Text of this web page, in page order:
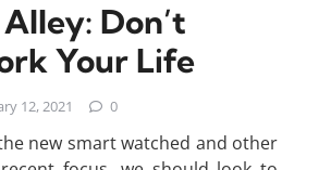
Don’t
Your Life
12, 2021 0
new smart watched and other